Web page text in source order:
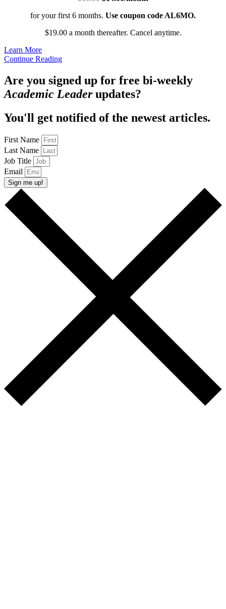
for your first 6 months. Use coupon code AL6MO.
$19.00 a month thereafter. Cancel anytime.
Learn More
Continue Reading
Are you signed up for free bi-weekly
Academic Leaderupdates?
You'll get notified of the newest articles.
First Name
Last Name
Job Title
Email
Sign me up!